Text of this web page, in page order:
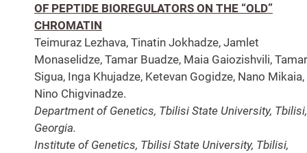
OF PEPTIDE BIOREGULATORS ON THE “OLD”
CHROMATIN
Teimuraz Lezhava, Tinatin Jokhadze, Jamlet
Monaselidze, Tamar Buadze, Maia Gaiozishvili, Tamar
Sigua, Inga Khujadze, Ketevan Gogidze, Nano Mikaia,
Nino Chigvinadze.
Department of Genetics, Tbilisi State University, Tbilisi,
Georgia.
Institute of Genetics, Tbilisi State University, Tbilisi,